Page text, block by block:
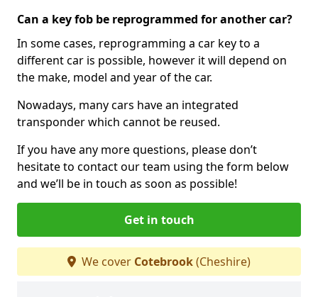
Can a key fob be reprogrammed for another car?
In some cases, reprogramming a car key to a
different car is possible, however it will depend on
the make, model and year of the car.
Nowadays, many cars have an integrated
transponder which cannot be reused.
If you have any more questions, please don’t
hesitate to contact our team using the form below
and we’ll be in touch as soon as possible!
Get in touch
We cover Cotebrook(Cheshire)